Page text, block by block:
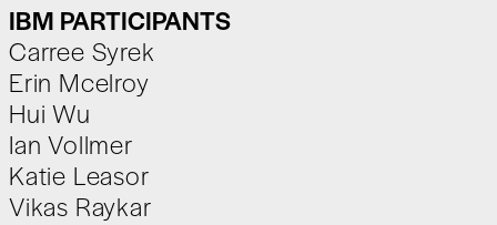
IBM PARTICIPANTS
Carree Syrek
Erin Mcelroy
Hui Wu
Ian Vollmer
Katie Leasor
Vikas Raykar